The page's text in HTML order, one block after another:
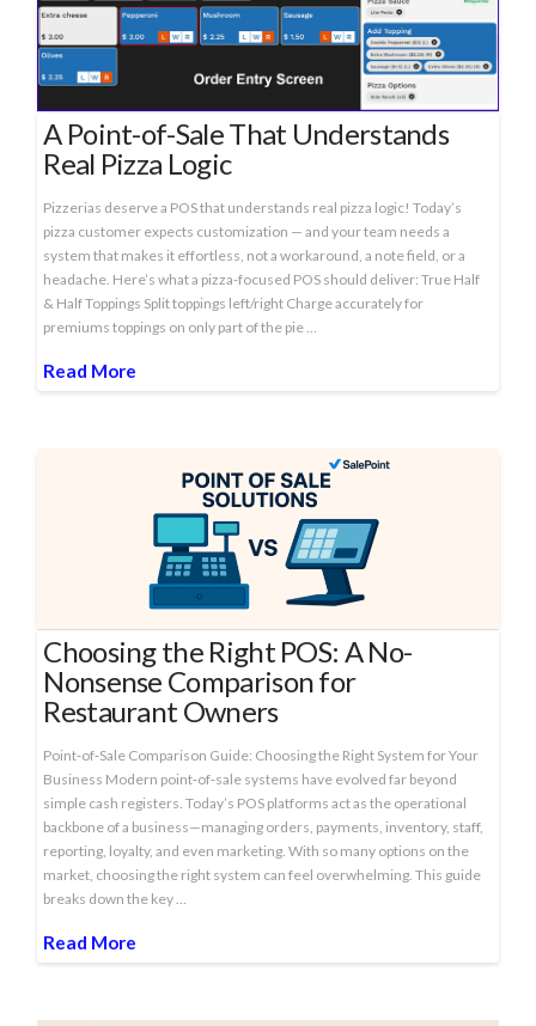
A Point-of-Sale That Understands
Real Pizza Logic
Pizzerias deserve a POS that understands real pizza logic! Today’s
pizza customer expects customization — and your team needs a
system that makes it effortless, not a workaround, a note field, or a
headache. Here’s what a pizza-focused POS should deliver: True Half
& Half Toppings Split toppings left/right Charge accurately for
premiums toppings on only part of the pie …
Read More
Choosing the Right POS: A No-
Nonsense Comparison for
Restaurant Owners
Point‑of‑Sale Comparison Guide: Choosing the Right System for Your
Business Modern point‑of‑sale systems have evolved far beyond
simple cash registers. Today’s POS platforms act as the operational
backbone of a business—managing orders, payments, inventory, staff,
reporting, loyalty, and even marketing. With so many options on the
market, choosing the right system can feel overwhelming. This guide
breaks down the key …
Read More